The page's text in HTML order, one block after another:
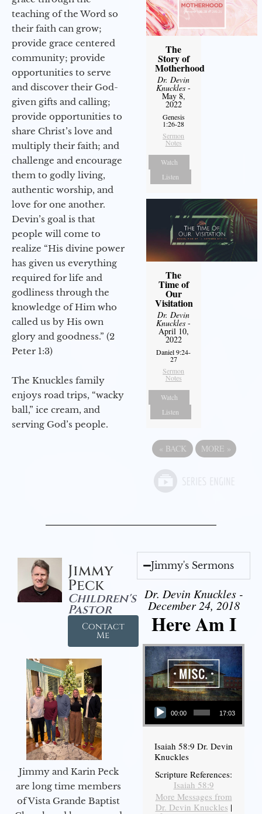
teaching of the Word so
their faith can grow;
provide grace centered
community; provide
opportunities to serve
and discover their God-
given gifts and calling;
provide opportunities to
share Christ’s love and
multiply their faith; and
challenge and encourage
them to godly living,
authentic worship, and
love for one another.
Devin’s goal is that
people will come to
realize “His divine power
has given us everything
required for life and
godliness through the
knowledge of Him who
called us by His own
glory and goodness.” (2
Peter 1:3)
The Knuckles family
enjoys road trips, “wacky
ball,” ice cream, and
serving God’s people.
The
Story of
Motherhood
Dr. Devin
Knuckles -
May 8,
2022
Genesis
1:26-28
Sermon
Notes
Watch
Listen
The
Time of
Our
Visitation
Dr. Devin
Knuckles -
April 10,
2022
Daniel 9:24-
27
Sermon
Notes
Watch
Listen
« BACK MORE »
Jimmy
Peck
Children's
Pastor
Contact
Me
Jimmy and Karin Peck
are long time members
of Vista Grande Baptist
Jimmy's Sermons
Dr. Devin Knuckles -
December 24, 2018
Here Am I
Audio Player
00:00 17:03
Isaiah 58:9 Dr. Devin
Knuckles
Scripture References:
Isaiah 58:9
More Messages from
Dr. Devin Knuckles |